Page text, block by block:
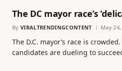
The DC mayor race’s
By VIRALTRENDINGCONTENT May
The D.C. mayor’s race is
candidates are dueling to